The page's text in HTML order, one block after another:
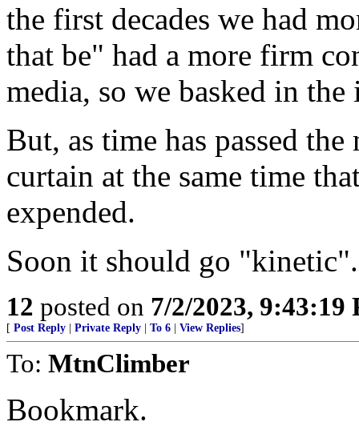
the first decades we had
that be" had a more firm
media, so we basked in
But, as time has passed
curtain at the same time
expended.
Soon it should go "kinetic".
12 posted on 7/2/2023, 9:43:19
[ Post Reply Private Reply To 6 View Replies]
To: MtnClimber
Bookmark.